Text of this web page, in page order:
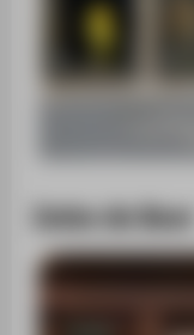
Imke de Boer